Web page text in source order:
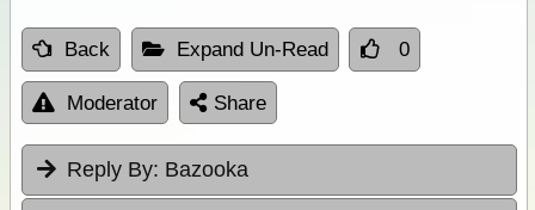
Back Expand Un-Read 0
Moderator Share
Reply By: Bazooka